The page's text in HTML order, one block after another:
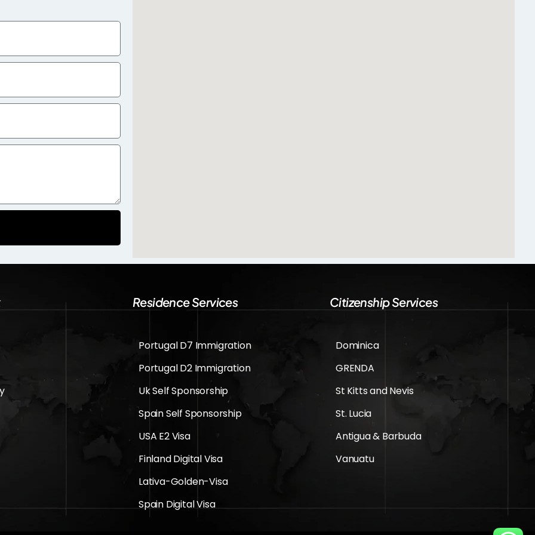
Residence Services
Portugal D7 Immigration
Portugal D2 Immigration
Uk Self Sponsorship
Spain Self Sponsorship
USA E2 Visa
Finland Digital Visa
Lativa-Golden-Visa
Spain Digital Visa
Citizenship Services
Dominica
GRENDA
St Kitts and Nevis
St. Lucia
Antigua & Barbuda
Vanuatu